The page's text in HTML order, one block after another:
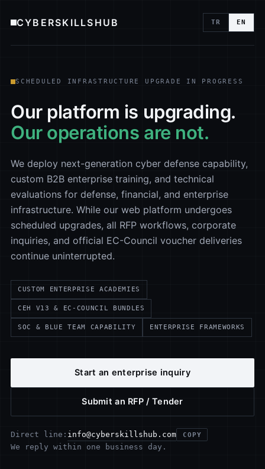
CYBERSKILLSHUB TR EN
SCHEDULED INFRASTRUCTURE UPGRADE IN PROGRESS
Our platform is upgrading.
Our operations are not.
We deploy next-generation cyber defense capability,
custom B2B enterprise training, and technical
evaluations for defense, financial, and enterprise
infrastructure. While our web platform undergoes
scheduled upgrades, all RFP workflows, corporate
inquiries, and official EC-Council voucher deliveries
continue uninterrupted.
CUSTOM ENTERPRISE ACADEMIES
CEH V13 & EC-COUNCIL BUNDLES
SOC & BLUE TEAM CAPABILITY ENTERPRISE FRAMEWORKS
Start an enterprise inquiry
Submit an RFP / Tender
Direct line: info@cyberskillshub.com COPY
We reply within one business day.